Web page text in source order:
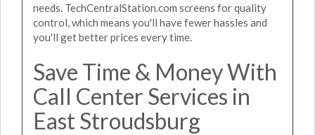
needs. TechCentralStation.com screens for quality
control, which means you'll have fewer hassles and
you'll get better prices every time.
Save Time & Money With
Call Center Services in
East Stroudsburg